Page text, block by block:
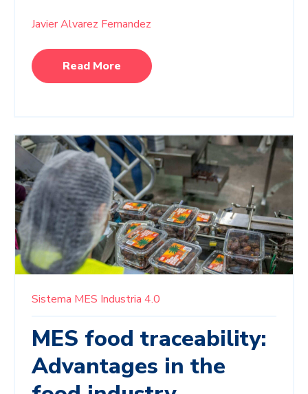
Javier Alvarez Fernandez
Read More
Sistema MES Industria 4.0
MES food traceability:
Advantages in the